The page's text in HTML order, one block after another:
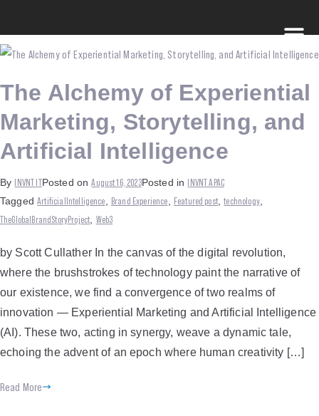
The Alchemy of Experiential
Marketing, Storytelling, and
Artificial Intelligence
By INVNT ITPosted onAugust 16, 2023Posted in INVNT APAC
TaggedArtificialIntelligence Brand Experience Featured post,technology,
TheGlobalBrandStoryProject Web3
by Scott Cullather In the canvas of the digital revolution,
where the brushstrokes of technology paint the narrative of
our existence, we find a convergence of two realms of
innovation — Experiential Marketing and Artificial Intelligence
(AI). These two, acting in synergy, weave a dynamic tale,
echoing the advent of an epoch where human creativity […]
Read More